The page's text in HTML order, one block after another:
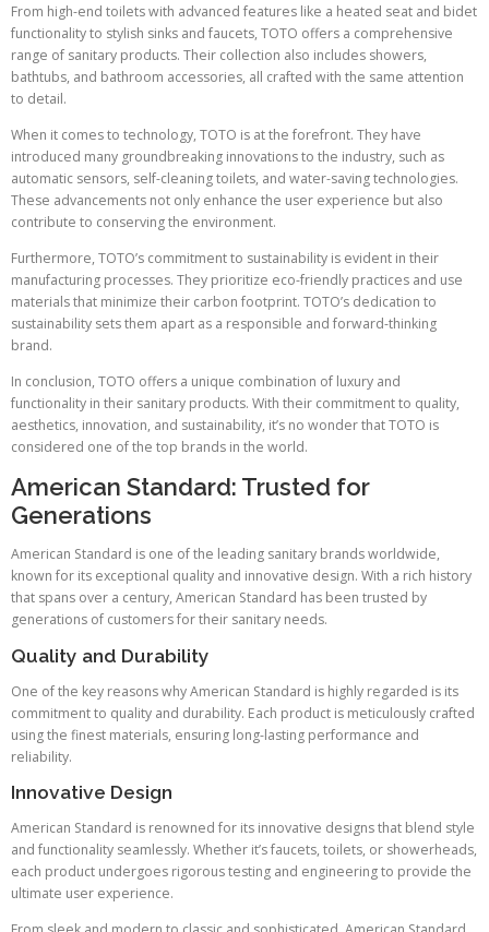
From high-end toilets with advanced features like a heated seat and bidet
functionality to stylish sinks and faucets, TOTO offers a comprehensive
range of sanitary products. Their collection also includes showers,
bathtubs, and bathroom accessories, all crafted with the same attention
to detail.
When it comes to technology, TOTO is at the forefront. They have
introduced many groundbreaking innovations to the industry, such as
automatic sensors, self-cleaning toilets, and water-saving technologies.
These advancements not only enhance the user experience but also
contribute to conserving the environment.
Furthermore, TOTO’s commitment to sustainability is evident in their
manufacturing processes. They prioritize eco-friendly practices and use
materials that minimize their carbon footprint. TOTO’s dedication to
sustainability sets them apart as a responsible and forward-thinking
brand.
In conclusion, TOTO offers a unique combination of luxury and
functionality in their sanitary products. With their commitment to quality,
aesthetics, innovation, and sustainability, it’s no wonder that TOTO is
considered one of the top brands in the world.
American Standard: Trusted for
Generations
American Standard is one of the leading sanitary brands worldwide,
known for its exceptional quality and innovative design. With a rich history
that spans over a century, American Standard has been trusted by
generations of customers for their sanitary needs.
Quality and Durability
One of the key reasons why American Standard is highly regarded is its
commitment to quality and durability. Each product is meticulously crafted
using the finest materials, ensuring long-lasting performance and
reliability.
Innovative Design
American Standard is renowned for its innovative designs that blend style
and functionality seamlessly. Whether it’s faucets, toilets, or showerheads,
each product undergoes rigorous testing and engineering to provide the
ultimate user experience.